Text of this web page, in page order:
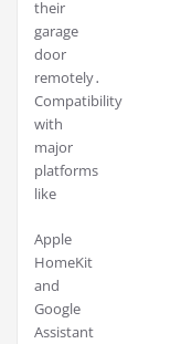
their
garage
door
remotely․
Compatibility
with
major
platforms
like
Apple
HomeKit
and
Google
Assistant